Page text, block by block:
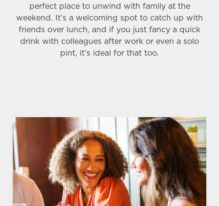
perfect place to unwind with family at the
weekend. It’s a welcoming spot to catch up with
friends over lunch, and if you just fancy a quick
drink with colleagues after work or even a solo
pint, it’s ideal for that too.